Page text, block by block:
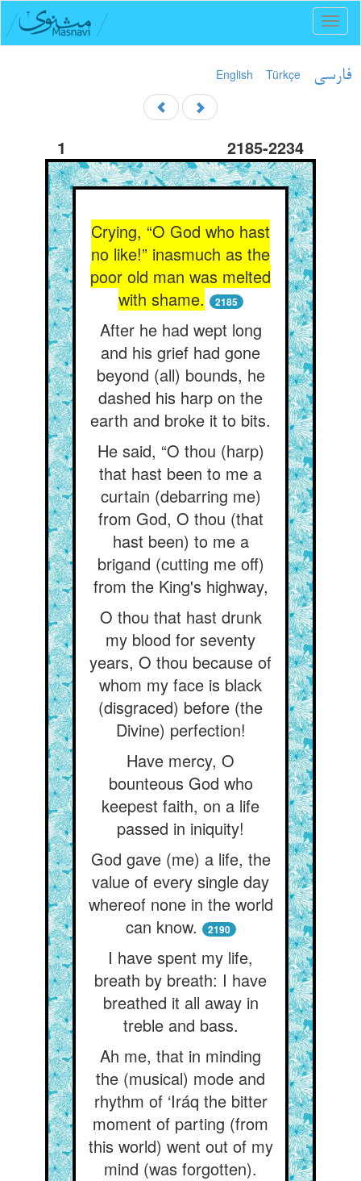
English Türkçe فارسی
1 2185-2234
Crying, “O God who hast
no like!” inasmuch as the
poor old man was melted
with shame.
2185
After he had wept long
and his grief had gone
beyond (all) bounds, he
dashed his harp on the
earth and broke it to bits.
He said, “O thou (harp)
that hast been to me a
curtain (debarring me)
from God, O thou (that
hast been) to me a
brigand (cutting me off)
from the King's highway,
O thou that hast drunk
my blood for seventy
years, O thou because of
whom my face is black
(disgraced) before (the
Divine) perfection!
Have mercy, O
bounteous God who
keepest faith, on a life
passed in iniquity!
God gave (me) a life, the
value of every single day
whereof none in the world
can know.
2190
I have spent my life,
breath by breath: I have
breathed it all away in
treble and bass.
Ah me, that in minding
the (musical) mode and
rhythm of ‘Iráq the bitter
moment of parting (from
this world) went out of my
mind (was forgotten).